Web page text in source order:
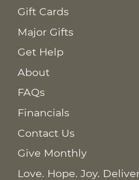
Gift Cards
Major Gifts
Get Help
About
FAQs
Financials
Contact Us
Give Monthly
Love. Hope. Joy.